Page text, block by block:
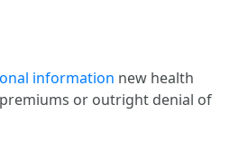
information new health
or outright denial of